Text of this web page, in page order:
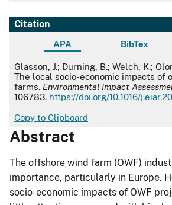
Citation
APA BibTex
APA
Glasson, J.; Durning, B.; Welch, K.;
The local socio-economic impacts of
farms. Environmental Impact
106783. https://doi.org/10.1016/
Copy to Clipboard
Abstract
The offshore wind farm (OWF)
importance, particularly in Europe.
socio-economic impacts of OWF